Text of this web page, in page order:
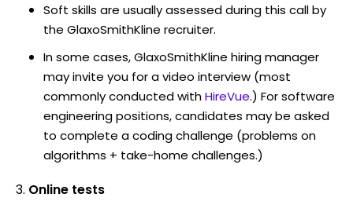
Soft skills are usually assessed during this call by
the GlaxoSmithKline recruiter.
In some cases, GlaxoSmithKline hiring manager
may invite you for a video interview (most
commonly conducted withHireVue.) For software
engineering positions, candidates may be asked
to complete a coding challenge (problems on
algorithms + take-home challenges.)
Online tests